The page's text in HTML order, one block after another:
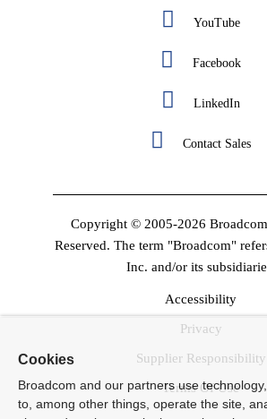
YouTube
Facebook
LinkedIn
Contact Sales
Copyright © 2005-2026
Reserved. The term "Broadcom"
Inc. and/or its
Accessibility
Privacy
Supplier Responsibility
Terms Of Use
Cookies
Broadcom and our partners use
to, among other things, operate the site,